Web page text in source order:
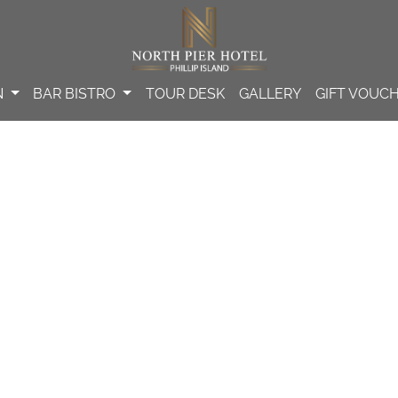
BAR BISTRO TOUR DESK GALLERY GIFT